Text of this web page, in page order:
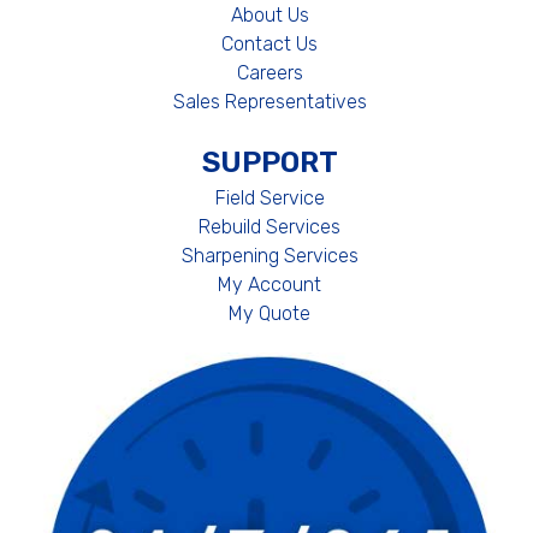
About Us
Contact Us
Careers
Sales Representatives
SUPPORT
Field Service
Rebuild Services
Sharpening Services
My Account
My Quote